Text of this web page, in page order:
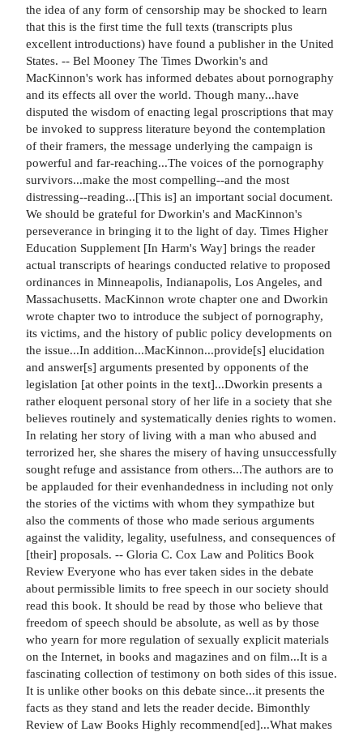
the idea of any form of censorship may be shocked to learn
that this is the first time the full texts (transcripts plus
excellent introductions) have found a publisher in the United
States. -- Bel Mooney The Times Dworkin's and
MacKinnon's work has informed debates about pornography
and its effects all over the world. Though many...have
disputed the wisdom of enacting legal proscriptions that may
be invoked to suppress literature beyond the contemplation
of their framers, the message underlying the campaign is
powerful and far-reaching...The voices of the pornography
survivors...make the most compelling--and the most
distressing--reading...[This is] an important social document.
We should be grateful for Dworkin's and MacKinnon's
perseverance in bringing it to the light of day. Times Higher
Education Supplement [In Harm's Way] brings the reader
actual transcripts of hearings conducted relative to proposed
ordinances in Minneapolis, Indianapolis, Los Angeles, and
Massachusetts. MacKinnon wrote chapter one and Dworkin
wrote chapter two to introduce the subject of pornography,
its victims, and the history of public policy developments on
the issue...In addition...MacKinnon...provide[s] elucidation
and answer[s] arguments presented by opponents of the
legislation [at other points in the text]...Dworkin presents a
rather eloquent personal story of her life in a society that she
believes routinely and systematically denies rights to women.
In relating her story of living with a man who abused and
terrorized her, she shares the misery of having unsuccessfully
sought refuge and assistance from others...The authors are to
be applauded for their evenhandedness in including not only
the stories of the victims with whom they sympathize but
also the comments of those who made serious arguments
against the validity, legality, usefulness, and consequences of
[their] proposals. -- Gloria C. Cox Law and Politics Book
Review Everyone who has ever taken sides in the debate
about permissible limits to free speech in our society should
read this book. It should be read by those who believe that
freedom of speech should be absolute, as well as by those
who yearn for more regulation of sexually explicit materials
on the Internet, in books and magazines and on film...It is a
fascinating collection of testimony on both sides of this issue.
It is unlike other books on this debate since...it presents the
facts as they stand and lets the reader decide. Bimonthly
Review of Law Books Highly recommend[ed]...What makes